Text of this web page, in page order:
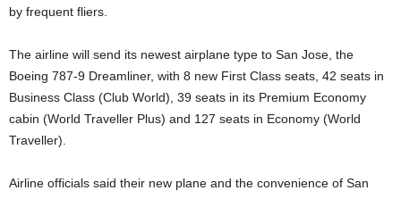
by frequent fliers.
The airline will send its newest airplane type to San Jose, the
Boeing 787-9 Dreamliner, with 8 new First Class seats, 42 seats in
Business Class (Club World), 39 seats in its Premium Economy
cabin (World Traveller Plus) and 127 seats in Economy (World
Traveller).
Airline officials said their new plane and the convenience of San